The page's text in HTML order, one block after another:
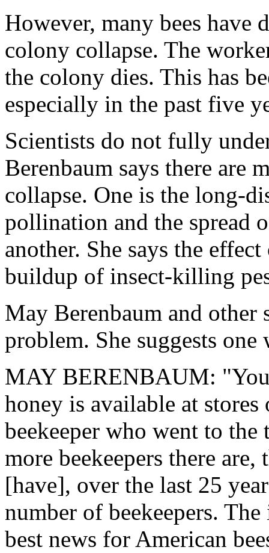
However, many bees have
colony collapse. The
the colony dies. This has
especially in the past five
Scientists do not fully
Berenbaum says there are
collapse. One is the long-
pollination and the spread
another. She says the
buildup of insect-killing
May Berenbaum and other
problem. She suggests
MAY BERENBAUM:
honey is available at
beekeeper who went to
more beekeepers there
[have], over the last 25
number of beekeepers.
best news for American